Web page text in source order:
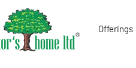
Offerings